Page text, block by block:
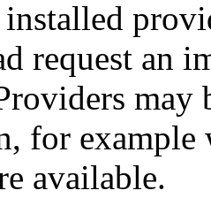
request an
may
for example
available.